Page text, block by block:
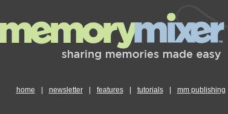
home newsletter features tutorials mm publishing